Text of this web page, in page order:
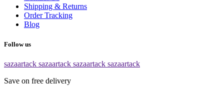
Shipping & Returns
Order Tracking
Blog
Follow us
sazaartack sazaartack sazaartack sazaartack
Save on free delivery